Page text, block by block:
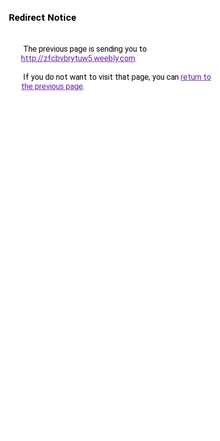
Redirect Notice
The previous page is sending you to
http://zfcbvbrytuw5.weebly.com.
If you do not want to visit that page, you can return to
the previous page.